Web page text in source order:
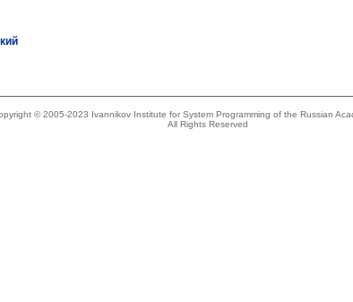
© 2005-2023 Ivannikov Institute for System Programming of the Russian
All Rights Reserved